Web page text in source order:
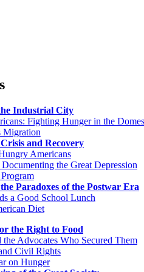
Industrial City
Fighting Hunger in the
Migration
and Recovery
Americans
the Great Depression
Paradoxes of the Postwar Era
a Good School Lunch
Diet
the Right to Food
the Advocates Who Secured Them
Civil Rights
on Hunger